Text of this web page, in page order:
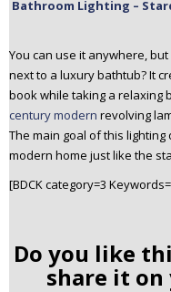
Bathroom Lighting –
You can use it anywhere,
next to a luxury bathtub? It
book while taking a relaxing
century modern revolving
The main goal of this
modern home just like the
[BDCK category=3
Do you like
share it on